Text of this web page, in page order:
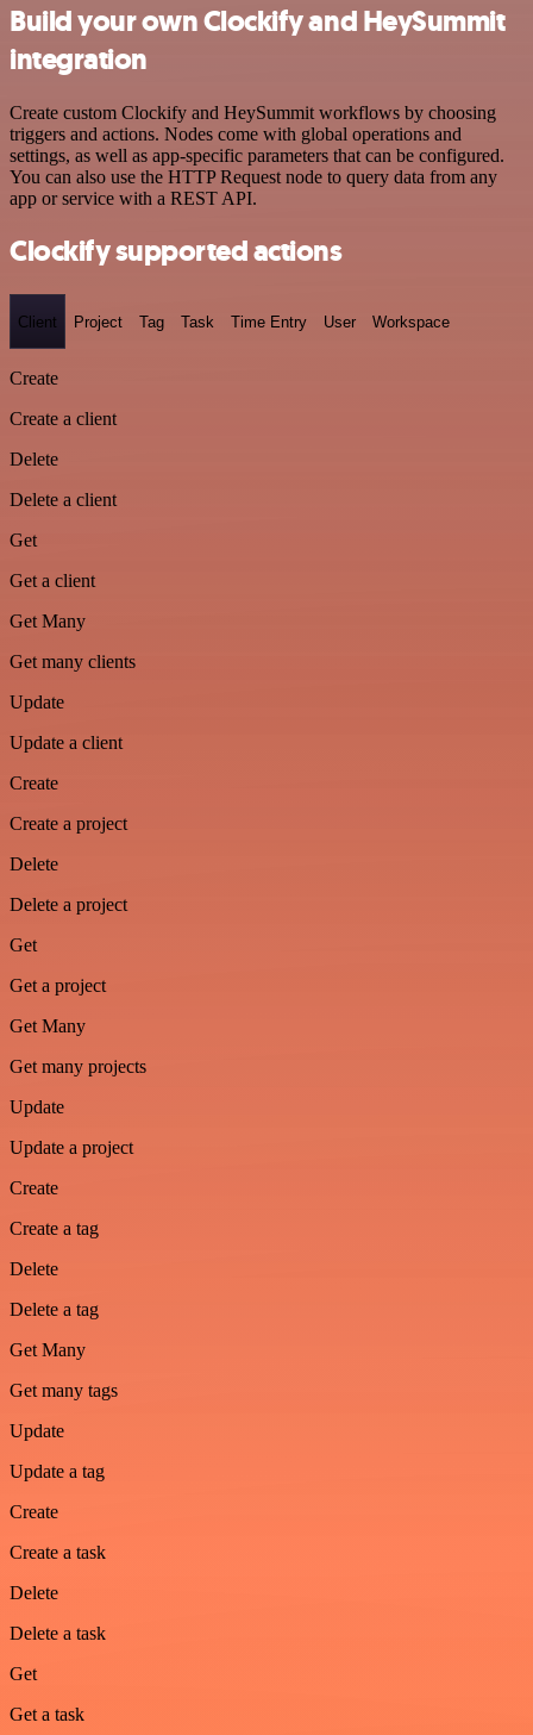
Build your own Clockify and HeySummit
integration
Create custom Clockify and HeySummit workflows by choosing
triggers and actions. Nodes come with global operations and
settings, as well as app-specific parameters that can be configured.
You can also use the HTTP Request node to query data from any
app or service with a REST API.
Clockify supported actions
Client Project Tag Task Time Entry User Workspace
Create
Create a client
Delete
Delete a client
Get
Get a client
Get Many
Get many clients
Update
Update a client
Create
Create a project
Delete
Delete a project
Get
Get a project
Get Many
Get many projects
Update
Update a project
Create
Create a tag
Delete
Delete a tag
Get Many
Get many tags
Update
Update a tag
Create
Create a task
Delete
Delete a task
Get
Get a task